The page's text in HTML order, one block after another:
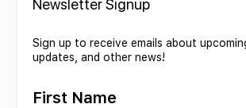
Newsletter Signup
Sign up to receive emails about
updates, and other news!
First Name